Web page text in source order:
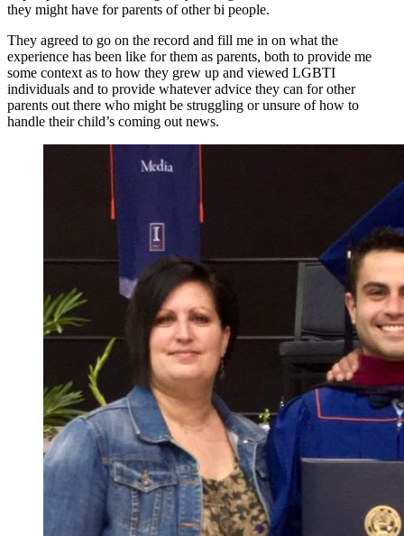
they might have for parents of other bi people.
They agreed to go on the record and fill me in on what the
experience has been like for them as parents, both to provide me
some context as to how they grew up and viewed LGBTI
individuals and to provide whatever advice they can for other
parents out there who might be struggling or unsure of how to
handle their child’s coming out news.